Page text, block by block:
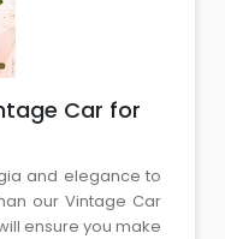
Car for
and elegance to
our Vintage Car
ensure you make